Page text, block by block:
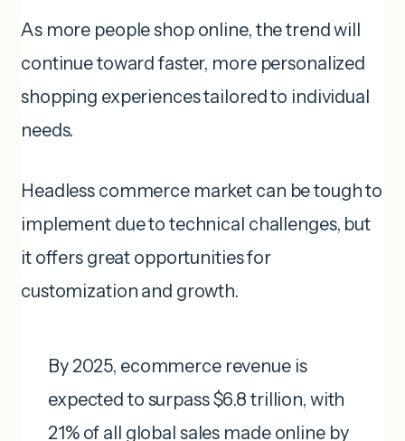
As more people shop online, the trend will
continue toward faster, more personalized
shopping experiences tailored to individual
needs.
Headless commerce market can be tough to
implement due to technical challenges, but
it offers great opportunities for
customization and growth.
By 2025, ecommerce revenue is
expected to surpass $6.8 trillion, with
21% of all global sales made online by